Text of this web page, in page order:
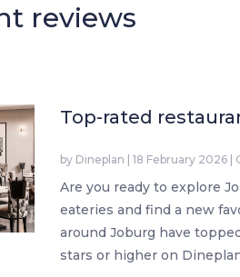
reviews
Top-rated
by Dineplan |18 February 2026
Are you ready to explore
eateries and find a new
around Joburg have
stars or higher on